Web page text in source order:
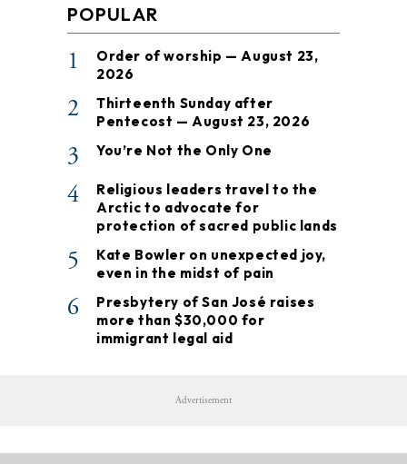
POPULAR
1
Order of worship — August 23,
2026
2
Thirteenth Sunday after
Pentecost — August 23, 2026
3 You’re Not the Only One
4
Religious leaders travel to the
Arctic to advocate for
protection of sacred public lands
5
Kate Bowler on unexpected joy,
even in the midst of pain
6
Presbytery of San José raises
more than $30,000 for
immigrant legal aid
Advertisement